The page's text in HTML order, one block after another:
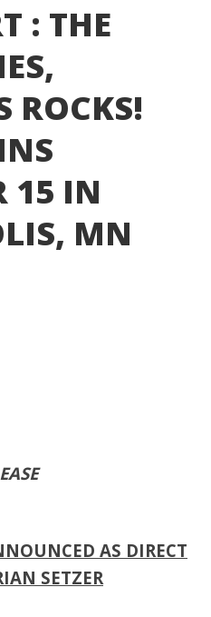
: THE
ROCKS!
15 IN
MN
AS DIRECT
SETZER